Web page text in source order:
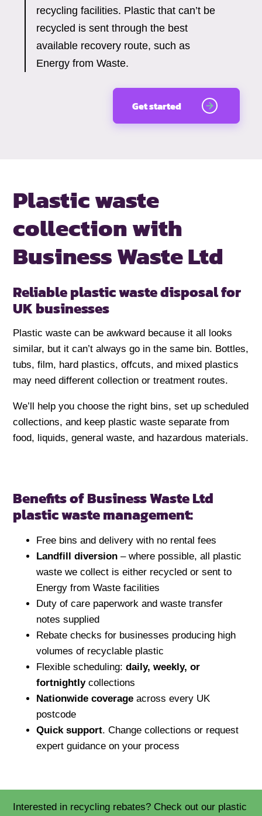
recycling facilities. Plastic that can’t be
recycled is sent through the best
available recovery route, such as
Energy from Waste.
Get started
Plastic waste
collection with
Business Waste Ltd
Reliable plastic waste disposal for
UK businesses
Plastic waste can be awkward because it all looks
similar, but it can’t always go in the same bin. Bottles,
tubs, film, hard plastics, offcuts, and mixed plastics
may need different collection or treatment routes.
We’ll help you choose the right bins, set up scheduled
collections, and keep plastic waste separate from
food, liquids, general waste, and hazardous materials.
Benefits of Business Waste Ltd
plastic waste management:
Free bins and delivery with no rental fees
Landfill diversion – where possible, all plastic
waste we collect is either recycled or sent to
Energy from Waste facilities
Duty of care paperwork and waste transfer
notes supplied
Rebate checks for businesses producing high
volumes of recyclable plastic
Flexible scheduling:daily, weekly, or
fortnightlycollections
Nationwide coverage across every UK
postcode
Quick support. Change collections or request
expert guidance on your process
Interested in recycling rebates? Check out our plastic